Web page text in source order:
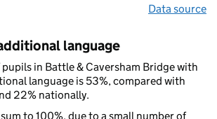
Data source
language
in Battle & Caversham Bridge with
language is 53%, compared with
22% nationally.
to 100%, due to a small number of